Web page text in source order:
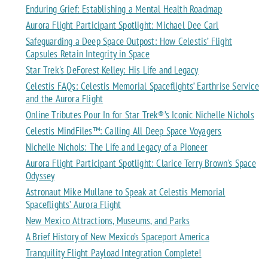
Enduring Grief: Establishing a Mental Health Roadmap
Aurora Flight Participant Spotlight: Michael Dee Carl
Safeguarding a Deep Space Outpost: How Celestis’ Flight
Capsules Retain Integrity in Space
Star Trek's DeForest Kelley: His Life and Legacy
Celestis FAQs: Celestis Memorial Spaceflights’ Earthrise Service
and the Aurora Flight
Online Tributes Pour In for Star Trek®’s Iconic Nichelle Nichols
Celestis MindFiles™: Calling All Deep Space Voyagers
Nichelle Nichols: The Life and Legacy of a Pioneer
Aurora Flight Participant Spotlight: Clarice Terry Brown's Space
Odyssey
Astronaut Mike Mullane to Speak at Celestis Memorial
Spaceflights’ Aurora Flight
New Mexico Attractions, Museums, and Parks
A Brief History of New Mexico’s Spaceport America
Tranquility Flight Payload Integration Complete!